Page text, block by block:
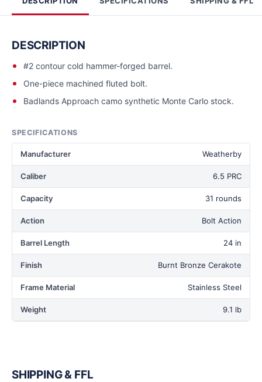
DESCRIPTION
#2 contour cold hammer-forged barrel.
One-piece machined fluted bolt.
Badlands Approach camo synthetic Monte Carlo stock.
SPECIFICATIONS
Manufacturer Weatherby
Caliber 6.5 PRC
Capacity 31 rounds
Action Bolt Action
Barrel Length 24 in
Finish Burnt Bronze Cerakote
Frame Material Stainless Steel
Weight 9.1 lb
SHIPPING & FFL